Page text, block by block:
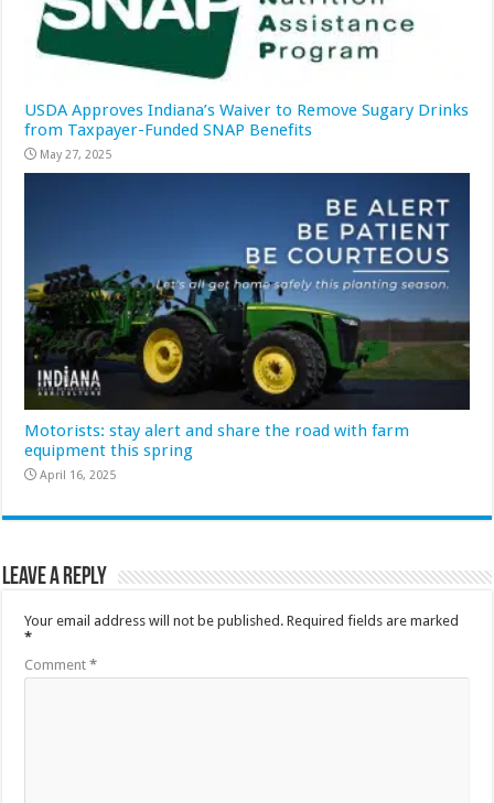
USDA Approves Indiana’s Waiver to Remove Sugary Drinks
from Taxpayer-Funded SNAP Benefits
May 27, 2025
Motorists: stay alert and share the road with farm
equipment this spring
April 16, 2025
Leave a Reply
Your email address will not be published. Required fields are marked
*
Comment*